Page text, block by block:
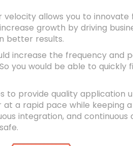
velocity allows you to
growth by driving
better results.
increase the frequency
you would be able to
to provide quality application
a rapid pace while keeping
integration, and